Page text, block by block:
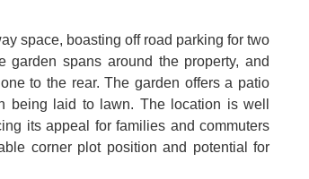
space, boasting off road parking for two
spans around the property, and
to the rear. The garden offers a patio
being laid to lawn. The location is well
its appeal for families and commuters
corner plot position and potential for